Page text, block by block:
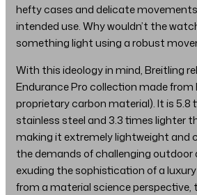
hefty cases and delicate
intended use. Why wouldn’t the
something light using a robust
With this ideology in mind, Breitling
Endurance Pro collection made from
proprietary carbon material). It is 5.8
stainless steel and 3.3 times lighter
making it extremely lightweight and
the demands of challenging outdoor
exuding the sophistication of a
from a material science perspective,